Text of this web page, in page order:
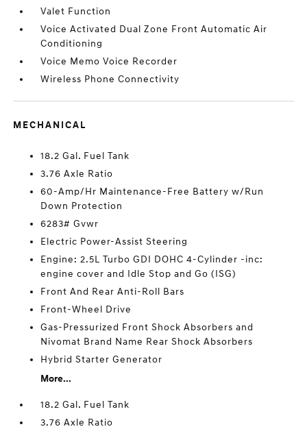
Valet Function
Voice Activated Dual Zone Front Automatic Air
Conditioning
Voice Memo Voice Recorder
Wireless Phone Connectivity
MECHANICAL
18.2 Gal. Fuel Tank
3.76 Axle Ratio
60-Amp/Hr Maintenance-Free Battery w/Run
Down Protection
6283# Gvwr
Electric Power-Assist Steering
Engine: 2.5L Turbo GDI DOHC 4-Cylinder -inc:
engine cover and Idle Stop and Go (ISG)
Front And Rear Anti-Roll Bars
Front-Wheel Drive
Gas-Pressurized Front Shock Absorbers and
Nivomat Brand Name Rear Shock Absorbers
Hybrid Starter Generator
More...
18.2 Gal. Fuel Tank
3.76 Axle Ratio